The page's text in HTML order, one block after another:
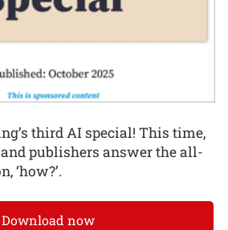
third AI special! This time,
publishers answer the all-
‘how?’.
Download now